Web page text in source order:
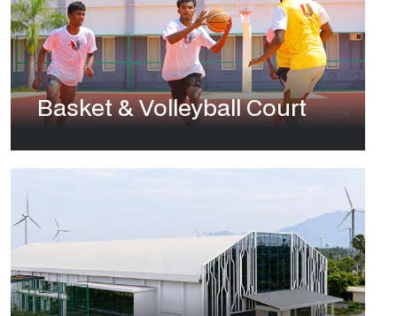
Basket & Volleyball Court